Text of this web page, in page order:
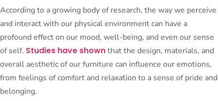
According to a growing body of research, the way we perceive
and interact with our physical environment can have a
profound effect on our mood, well-being, and even our sense
of self. Studies have shownthat the design, materials, and
overall aesthetic of our furniture can influence our emotions,
from feelings of comfort and relaxation to a sense of pride and
belonging.